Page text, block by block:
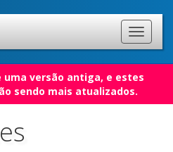
uma versão antiga, e estes
sendo mais atualizados.